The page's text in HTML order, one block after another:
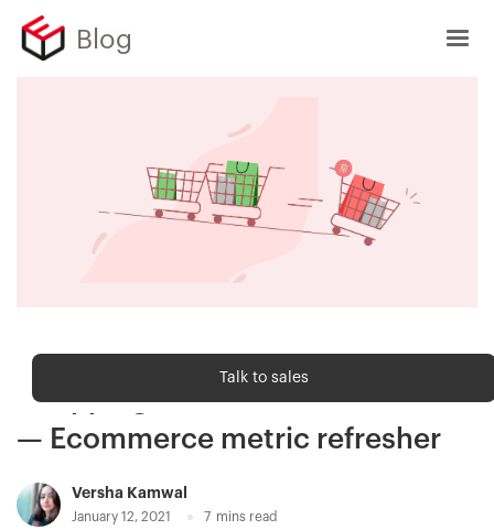
Blog
Ecommerce metrics
Shopping cart abandonment rate
— Ecommerce metric refresher
Versha Kamwal
January 12, 2021 7 mins read
Talk to sales